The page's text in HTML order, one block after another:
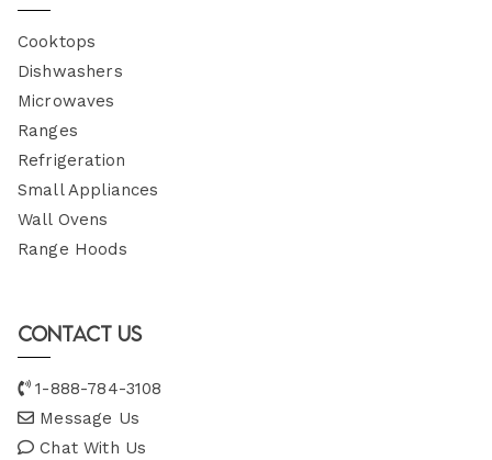
Cooktops
Dishwashers
Microwaves
Ranges
Refrigeration
Small Appliances
Wall Ovens
Range Hoods
Contact Us
1-888-784-3108
Message Us
Chat With Us